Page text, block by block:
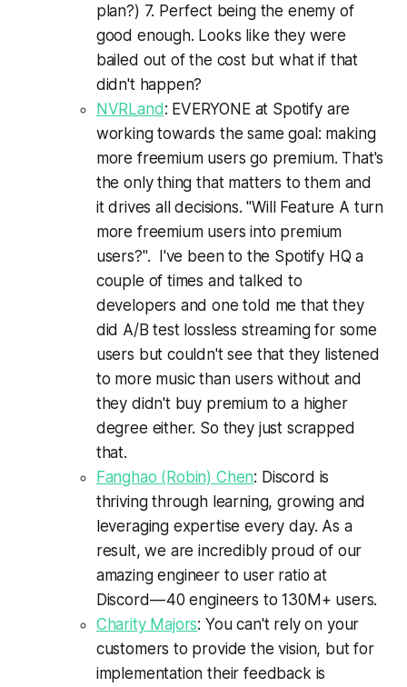
plan?) 7. Perfect being the enemy of
good enough. Looks like they were
bailed out of the cost but what if that
didn't happen?
NVRLand: EVERYONE at Spotify are
working towards the same goal: making
more freemium users go premium. That's
the only thing that matters to them and
it drives all decisions. "Will Feature A turn
more freemium users into premium
users?". I've been to the Spotify HQ a
couple of times and talked to
developers and one told me that they
did A/B test lossless streaming for some
users but couldn't see that they listened
to more music than users without and
they didn't buy premium to a higher
degree either. So they just scrapped
that.
Fanghao (Robin) Chen: Discord is
thriving through learning, growing and
leveraging expertise every day. As a
result, we are incredibly proud of our
amazing engineer to user ratio at
Discord — 40 engineers to 130M+ users.
Charity Majors: You can't rely on your
customers to provide the vision, but for
implementation their feedback is